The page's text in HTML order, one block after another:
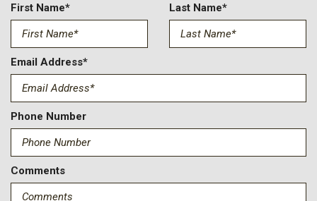
Front fog lights
Front License Plate Bracket
Front Parking Sensors
Front reading lights
Front wheel independent suspension
Fully automatic headlights
Heated door mirrors
Heated front seats
Heated Leather-Trimmed/Vinyl Bucket Seats
Heated steering wheel
First Name* Last Name*
Email Address*
Phone Number
Comments